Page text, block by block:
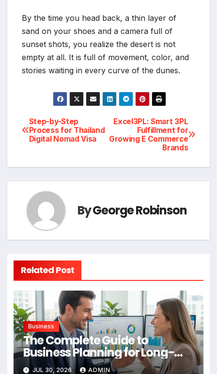
By the time you head back, a thin layer of
sand on your shoes and a camera full of
sunset shots, you realize the desert is not
empty at all. It is full of movement, color, and
stories waiting in every curve of the dunes.
Post
navigation
Excel3PL: Smart 3PL
Fulfillment for
Growing E Commerce
Brands
Step-by-Step
Process for Thailand
Digital Nomad Visa
ByGeorge Robinson
Related Post
Business
The Complete Guide to
Business Planning for Long-
Term Success
JUL 30, 2026 ADMIN